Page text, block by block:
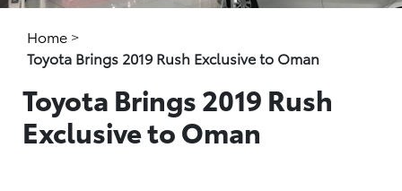
Home >
Toyota Brings 2019 Rush Exclusive to Oman
Toyota Brings 2019 Rush
Exclusive to Oman